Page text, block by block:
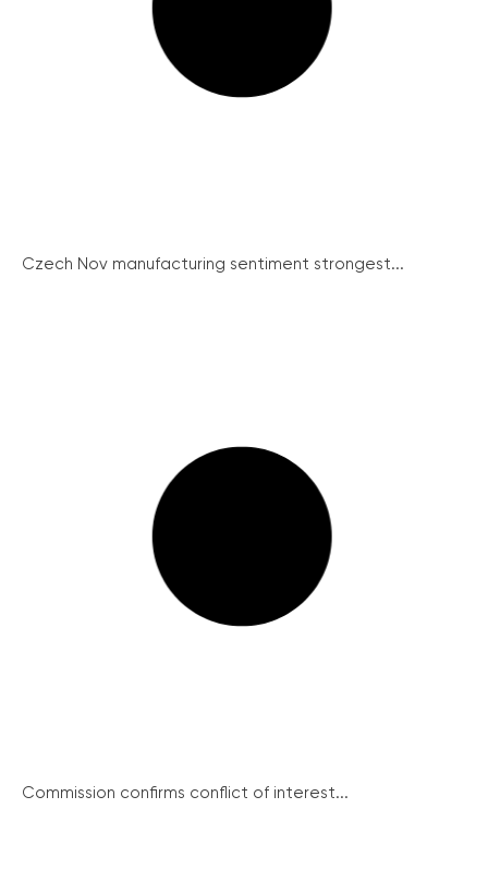
Czech Nov manufacturing sentiment strongest...
Commission confirms conflict of interest...